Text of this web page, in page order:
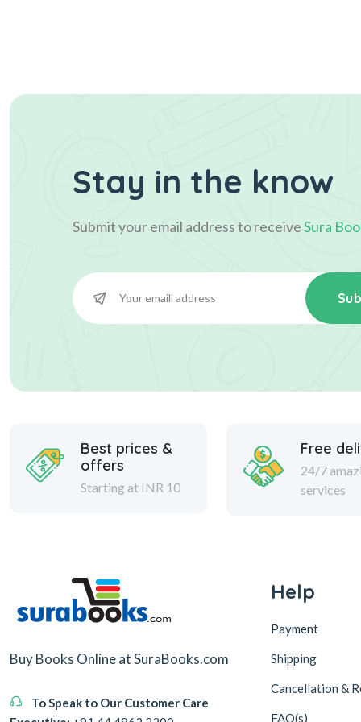
Stay in the know
Submit your email address to receiveSura
Best prices &
offers
Starting at INR 10
Free
24/7
services
Buy Books Online at SuraBooks.com
To Speak to Our Customer Care
Help
Payment
Shipping
Cancellation &
FAQ(s)